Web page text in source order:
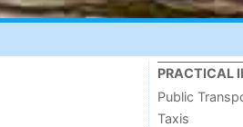
PRACTICAL
Public
Taxis